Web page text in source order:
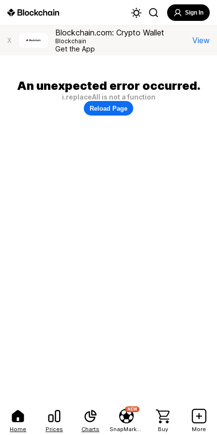
Home Prices Charts
NEW
Buy More
Sign In
X
Blockchain.com: Crypto Wallet
Blockchain
Get the App
View
An unexpected error occurred.
i.replaceAll is not a function
Reload Page